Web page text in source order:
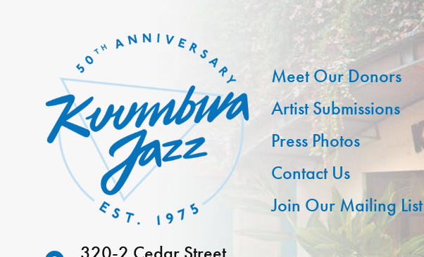
Meet Our Donors
Artist Submissions
Press Photos
Contact Us
Join Our Mailing List